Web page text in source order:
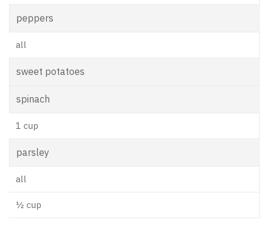
peppers
all
sweet potatoes
spinach
1 cup
parsley
all
½ cup